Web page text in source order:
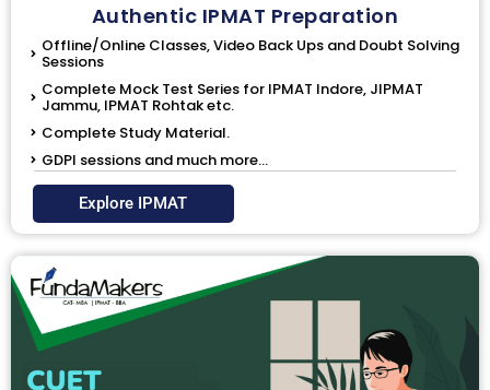
Authentic IPMAT Preparation
Offline/Online Classes, Video Back Ups and Doubt Solving
Sessions
Complete Mock Test Series for IPMAT Indore, JIPMAT
Jammu, IPMAT Rohtak etc.
Complete Study Material.
GDPI sessions and much more...
Explore IPMAT